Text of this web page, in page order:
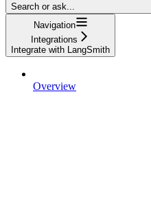
Search or ask...
Navigation
Integrations
Integrate with LangSmith
Overview